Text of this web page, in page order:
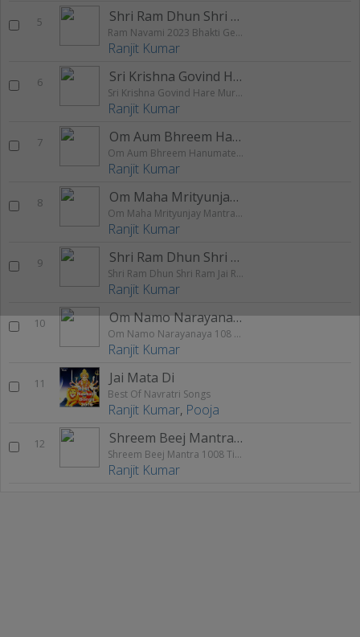
5 Shri Ram Dhun Shri Ram Jai Ram
Ram Navami 2023 Bhakti Geet Sangrah
Ranjit Kumar
6 Sri Krishna Govind Hare Murari Hey Nath
Sri Krishna Govind Hare Murari Hey Nath Narayan Vasudeva 108 Times Chanting
Ranjit Kumar
7 Om Aum Bhreem Hanumate Shri Ram Dutaye
Om Aum Bhreem Hanumate Shri Ram Dutaye Namah 108 Times Chanting
Ranjit Kumar
8 Om Maha Mrityunjay Mantra Chanting
Om Maha Mrityunjay Mantra Chanting 108 Times
Ranjit Kumar
9 Shri Ram Dhun Shri Ram Jai Ram
Shri Ram Dhun Shri Ram Jai Ram Jai Jai Ram 108 times chanting
Ranjit Kumar
10 Om Namo Narayanaya 108 Times Chanting
Om Namo Narayanaya 108 Times Chanting
Ranjit Kumar
11 Jai Mata Di
Best Of Navratri Songs
Ranjit Kumar, Pooja
12 Shreem Beej Mantra 1008 Times Chanting
Shreem Beej Mantra 1008 Times Chanting
Ranjit Kumar